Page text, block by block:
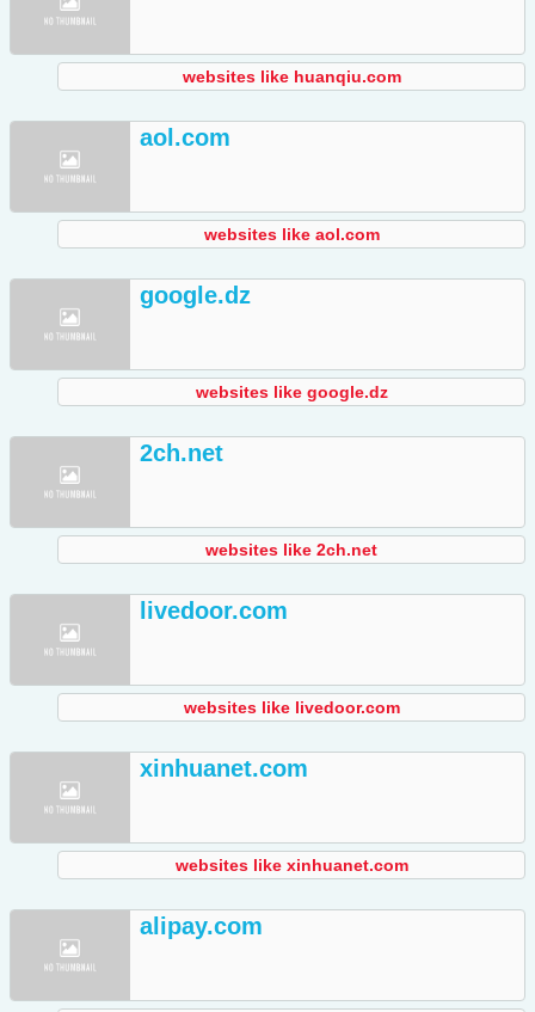
websites like huanqiu.com
aol.com
websites like aol.com
google.dz
websites like google.dz
2ch.net
websites like 2ch.net
livedoor.com
websites like livedoor.com
xinhuanet.com
websites like xinhuanet.com
alipay.com